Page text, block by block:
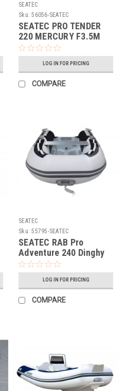
SEATEC
Sku: 56056-SEATEC
SEATEC PRO TENDER
220 MERCURY F3.5M
56056
LOG IN FOR PRICING
COMPARE
SEATEC
Sku: 55795-SEATEC
SEATEC RAB Pro
Adventure 240 Dinghy
55795
LOG IN FOR PRICING
COMPARE